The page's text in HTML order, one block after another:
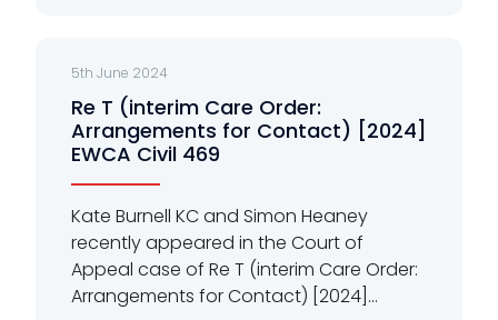
5th June 2024
Re T (interim Care Order:
Arrangements for Contact) [2024]
EWCA Civil 469
Kate Burnell KC and Simon Heaney
recently appeared in the Court of
Appeal case of Re T (interim Care Order:
Arrangements for Contact) [2024]...